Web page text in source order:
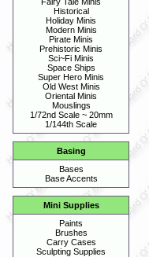
Historical
Holiday Minis
Modern Minis
Pirate Minis
Prehistoric Minis
Sci~Fi Minis
Space Ships
Super Hero Minis
Old West Minis
Oriental Minis
Mouslings
1/72nd Scale ~ 20mm
1/144th Scale
Basing
Bases
Base Accents
Mini Supplies
Paints
Brushes
Carry Cases
Sculpting Supplies